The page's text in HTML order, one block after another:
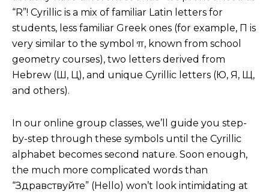
“R”! Cyrillic is a mix of familiar Latin letters for
students, less familiar Greek ones (for example, П is
very similar to the symbol π, known from school
geometry courses), two letters derived from
Hebrew (Ш, Ц), and unique Cyrillic letters (Ю, Я, Щ,
and others).
In our online group classes, we’ll guide you step-
by-step through these symbols until the Cyrillic
alphabet becomes second nature. Soon enough,
the much more complicated words than
“Здравствуйте” (Hello) won’t look intimidating at